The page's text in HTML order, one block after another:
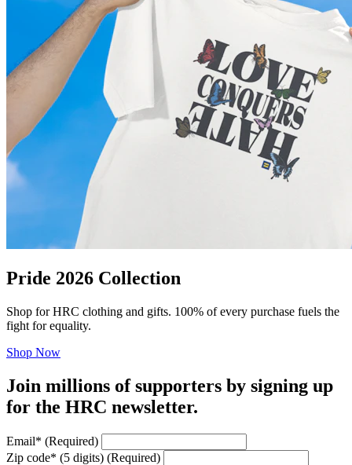
Pride 2026 Collection
Shop for HRC clothing and gifts. 100% of every purchase fuels the
fight for equality.
Shop Now
Join millions of supporters by signing up
for the HRC newsletter.
Email* (Required)
Zip code* (5 digits) (Required)